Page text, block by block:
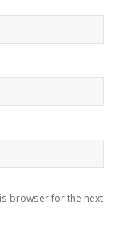
browser for the next